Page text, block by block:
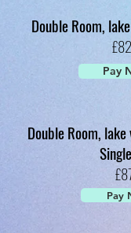
Double Room,
Pay
Double Room,
Pay